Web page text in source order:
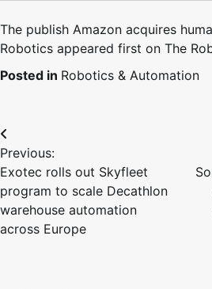
The publish Amazon acquires
Robotics appeared first on The
Posted in Robotics & Automation
Post
navigation
Previous:
Exotec rolls out Skyfleet
program to scale Decathlon
warehouse automation
across Europe